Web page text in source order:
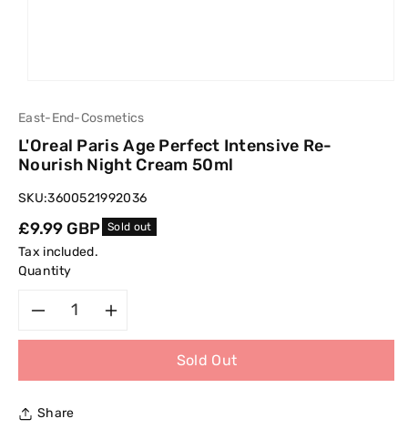
East-End-Cosmetics
L'Oreal Paris Age Perfect Intensive Re-
Nourish Night Cream 50ml
SKU:3600521992036
Regular
price
£9.99 GBP Sold out
Tax included.
Quantity
for
quantitySold Out
Share